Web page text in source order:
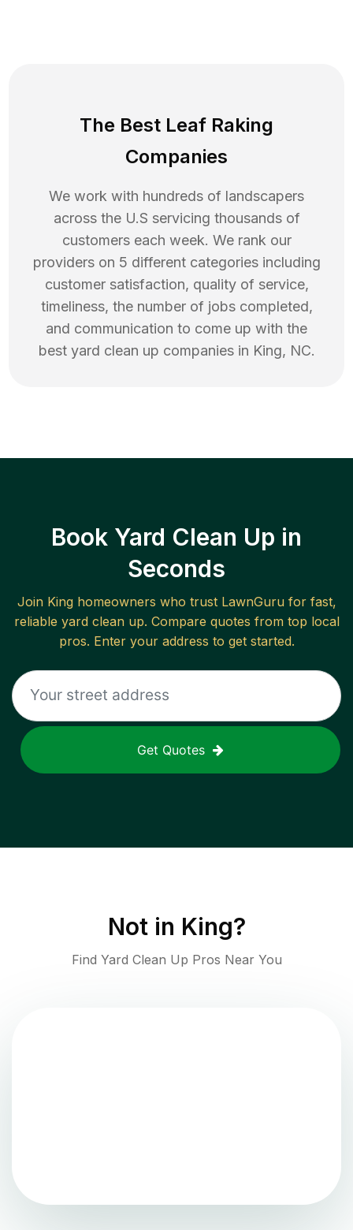
The Best Leaf Raking
Companies
We work with hundreds of landscapers
across the U.S servicing thousands of
customers each week. We rank our
providers on 5 different categories including
customer satisfaction, quality of service,
timeliness, the number of jobs completed,
and communication to come up with the
best yard clean up companies in King, NC.
Book Yard Clean Up in
Seconds
Join Kinghomeowners who trust LawnGuru for fast,
reliable yard clean up. Compare quotes from top local
pros. Enter your address to get started.
Get Quotes
Not in King?
Find Yard Clean Up Pros Near You